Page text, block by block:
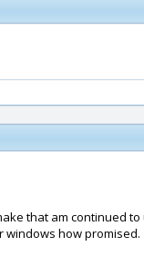
that am continued
windows how promised.